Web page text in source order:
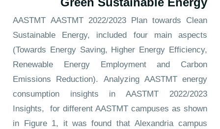
AASTMTAASTMT 2022/2023 Plan towards Clean
Sustainable Energy, included four main aspects
(Towards Energy Saving, Higher Energy Efficiency,
Renewable Energy Employment and Carbon
Emissions Reduction). Analyzing AASTMT energy
consumption insights inAASTMT 2022/2023
Insights, for different AASTMT campuses as shown
in Figure 1, it was found that Alexandria campus